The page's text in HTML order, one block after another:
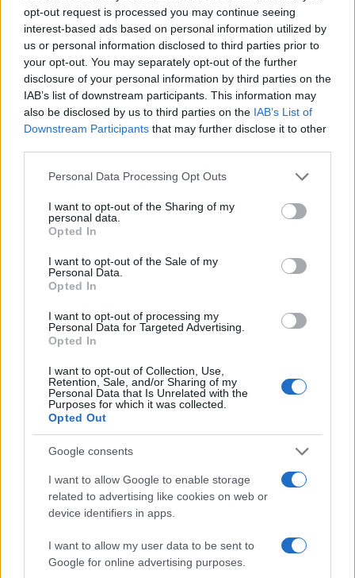
opt-out request is processed you may continue seeing
interest-based ads based on personal information utilized by
us or personal information disclosed to third parties prior to
your opt-out. You may separately opt-out of the further
disclosure of your personal information by third parties on the
IAB’s list of downstream participants. This information may
also be disclosed by us to third parties on the IAB’s List of
Downstream Participants that may further disclose it to other
Please note that this website/app uses one or more Google
not limited to your visit or usage behaviour. You may click to
grant or deny consent to Google and its third-party tags to
use your data for below specified purposes in below Google
consent section.
Personal Data Processing Opt Outs
I want to opt-out of the Sharing of my
personal data.
Opted In
I want to opt-out of the Sale of my
Personal Data.
Opted In
I want to opt-out of processing my
Personal Data for Targeted Advertising.
Opted In
I want to opt-out of Collection, Use,
Retention, Sale, and/or Sharing of my
Personal Data that Is Unrelated with the
Purposes for which it was collected.
Opted Out
Google consents
I want to allow Google to enable storage
related to advertising like cookies on web or
device identifiers in apps.
I want to allow my user data to be sent to
Google for online advertising purposes.
Both filmmakers invite audiences to engage with
intricate themes, enhancing our understanding of
the complex tapestry of life and art.
AUTHOR
Read more